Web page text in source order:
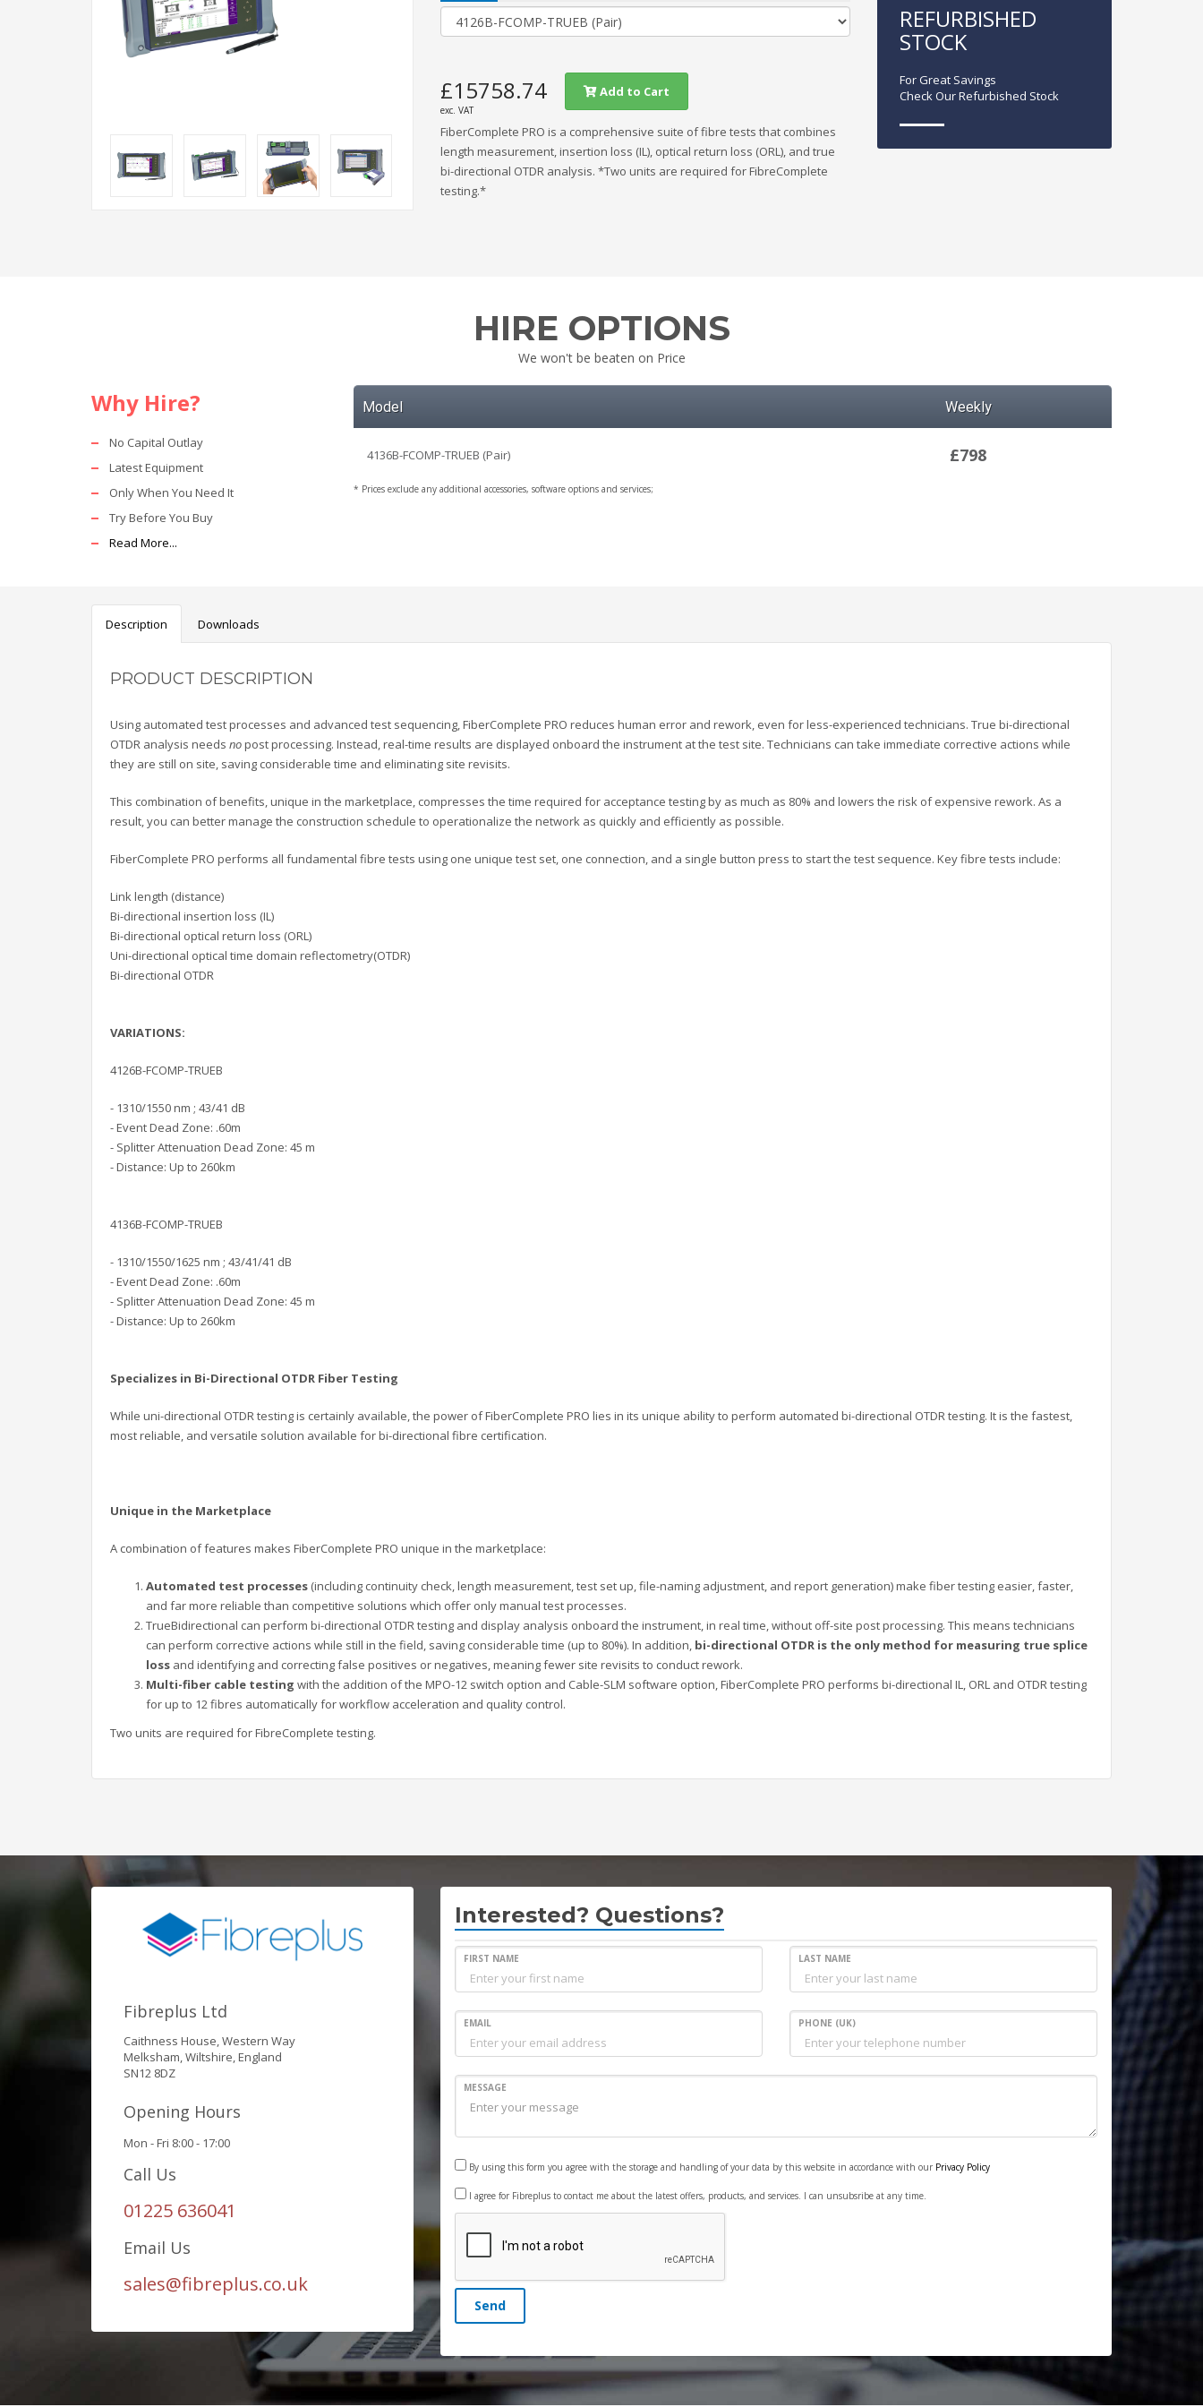
£15758.74
exc. VAT
Add to Cart
FiberComplete PRO is a comprehensive suite of fibre tests that combines
length measurement, insertion loss (IL), optical return loss (ORL), and true
bi-directional OTDR analysis. *Two units are required for FibreComplete
testing.*
REFURBISHED
STOCK
For Great Savings
Check Our Refurbished Stock
HIRE OPTIONS
We won't be beaten on Price
Why Hire?
No Capital Outlay
Latest Equipment
Only When You Need It
Try Before You Buy
Read More...
Model Weekly
4136B-FCOMP-TRUEB (Pair) £798
* Prices exclude any additional accessories, software options and services;
Description Downloads
PRODUCT DESCRIPTION
Using automated test processes and advanced test sequencing, FiberComplete PRO reduces human error and rework, even for less-experienced technicians. True bi-directional
OTDR analysis needs nopost processing. Instead, real-time results are displayed onboard the instrument at the test site. Technicians can take immediate corrective actions while
they are still on site, saving considerable time and eliminating site revisits.
This combination of benefits, unique in the marketplace, compresses the time required for acceptance testing by as much as 80% and lowers the risk of expensive rework. As a
result, you can better manage the construction schedule to operationalize the network as quickly and efficiently as possible.
FiberComplete PRO performs all fundamental fibre tests using one unique test set, one connection, and a single button press to start the test sequence. Key fibre tests include:
Link length (distance)
Bi-directional insertion loss (IL)
Bi-directional optical return loss (ORL)
Uni-directional optical time domain reflectometry(OTDR)
Bi-directional OTDR
VARIATIONS:
4126B-FCOMP-TRUEB
- 1310/1550 nm ; 43/41 dB
- Event Dead Zone: .60m
- Splitter Attenuation Dead Zone: 45 m
- Distance: Up to 260km
4136B-FCOMP-TRUEB
- 1310/1550/1625 nm ; 43/41/41 dB
- Event Dead Zone: .60m
- Splitter Attenuation Dead Zone: 45 m
- Distance: Up to 260km
Specializes in Bi-Directional OTDR Fiber Testing
While uni-directional OTDR testing is certainly available, the power of FiberComplete PRO lies in its unique ability to perform automated bi-directional OTDR testing. It is the fastest,
most reliable, and versatile solution available for bi-directional fibre certification.
Unique in the Marketplace
A combination of features makes FiberComplete PRO unique in the marketplace:
Automated test processes (including continuity check, length measurement, test set up, file-naming adjustment, and report generation) make fiber testing easier, faster,
and far more reliable than competitive solutions which offer only manual test processes.
TrueBidirectional can perform bi-directional OTDR testing and display analysis onboard the instrument, in real time, without off-site post processing. This means technicians
can perform corrective actions while still in the field, saving considerable time (up to 80%). In addition, bi-directional OTDR is the only method for measuring true splice
loss and identifying and correcting false positives or negatives, meaning fewer site revisits to conduct rework.
Multi-fiber cable testing with the addition of the MPO-12 switch option and Cable-SLM software option, FiberComplete PRO performs bi-directional IL, ORL and OTDR testing
for up to 12 fibres automatically for workflow acceleration and quality control.
Two units are required for FibreComplete testing.
Fibreplus Ltd
Caithness House, Western Way
Melksham, Wiltshire, England
SN12 8DZ
Opening Hours
Mon - Fri 8:00 - 17:00
Call Us
01225 636041
Email Us
sales@fibreplus.co.uk
Interested? Questions?
FIRST NAME LAST NAME
EMAIL PHONE (UK)
MESSAGE
By using this form you agree with the storage and handling of your data by this website in accordance with our Privacy Policy
I agree for Fibreplus to contact me about the latest offers, products, and services. I can unsubsribe at any time.
Send